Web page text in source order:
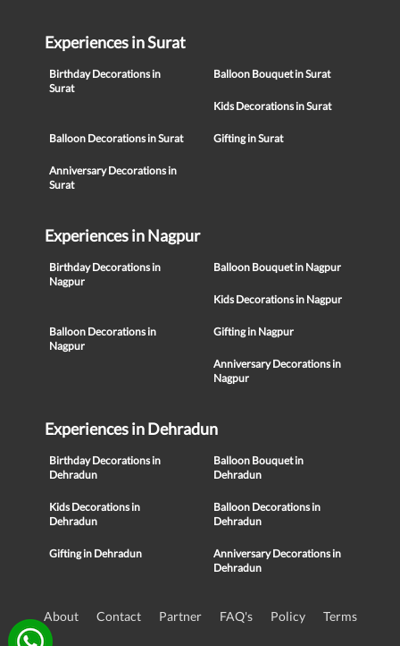
Experiences in Surat
Birthday Decorations in
Surat
Balloon Bouquet in Surat
Kids Decorations in Surat
Balloon Decorations in Surat Gifting in Surat
Anniversary Decorations in
Surat
Experiences in Nagpur
Birthday Decorations in
Nagpur
Balloon Bouquet in Nagpur
Kids Decorations in Nagpur
Balloon Decorations in
Nagpur
Gifting in Nagpur
Anniversary Decorations in
Nagpur
Experiences in Dehradun
Birthday Decorations in
Dehradun
Balloon Bouquet in
Dehradun
Kids Decorations in
Dehradun
Balloon Decorations in
Dehradun
Gifting in Dehradun
Anniversary Decorations in
Dehradun
About Contact Partner FAQ's Policy Terms